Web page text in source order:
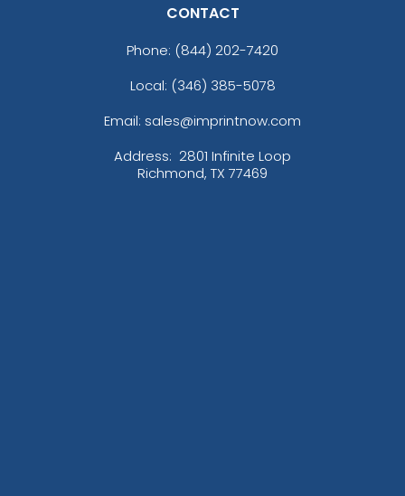
CONTACT
Phone: (844) 202-7420
Local: (346) 385-5078
Email: sales@imprintnow.com
Address: 2801 Infinite Loop
Richmond, TX 77469